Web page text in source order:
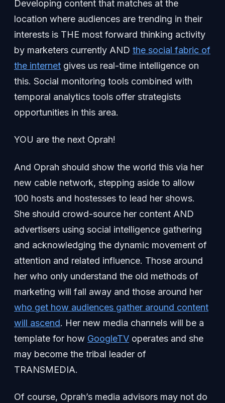
Developing content that matches at the
location where audiences are trending in their
interests is THE most forward thinking activity
by marketers currently AND the social fabric of
the internet gives us real-time intelligence on
this. Social monitoring tools combined with
temporal analytics tools offer strategists
opportunities in this area.
YOU are the next Oprah!
And Oprah should show the world this via her
new cable network, stepping aside to allow
100 hosts and hostesses to lead her shows.
She should crowd-source her content AND
advertisers using social intelligence gathering
and acknowledging the dynamic movement of
attention and related influence. Those around
her who only understand the old methods of
marketing will fall away and those around her
who get how audiences gather around content
will ascend. Her new media channels will be a
template for how GoogleTV operates and she
may become the tribal leader of
TRANSMEDIA.
Of course, Oprah’s media advisors may not do